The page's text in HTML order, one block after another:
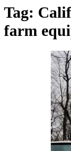
Tag:
farm